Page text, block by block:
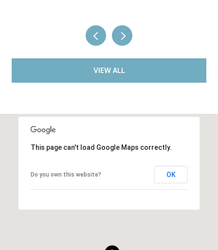
VIEW ALL
This page can't load Google Maps correctly.
Do you own this website? OK